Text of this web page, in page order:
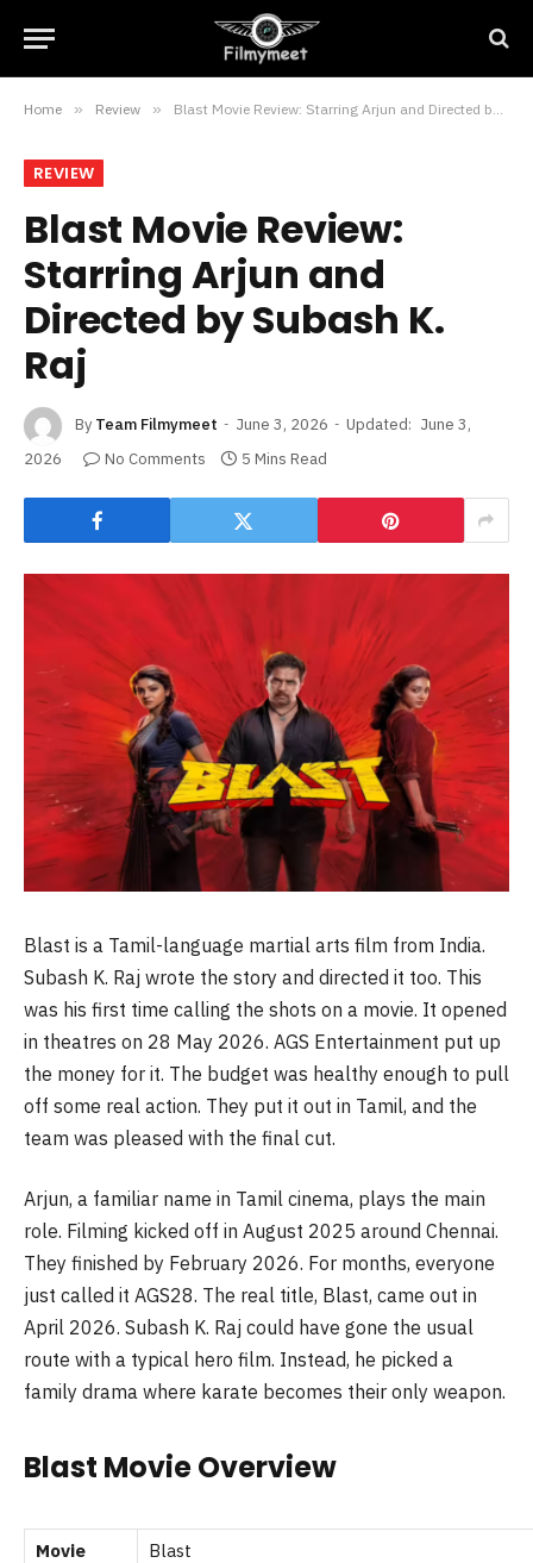
Home » Review » Blast Movie Review: Starring Arjun and Directed by Subash K. Raj
REVIEW
Blast Movie Review:
Starring Arjun and
Directed by Subash K.
Raj
By Team Filmymeet June 3, 2026 Updated: June 3,
2026
No Comments 5 Mins Read
Blast is a Tamil-language martial arts film from India.
Subash K. Raj wrote the story and directed it too. This
was his first time calling the shots on a movie. It opened
in theatres on 28 May 2026. AGS Entertainment put up
the money for it. The budget was healthy enough to pull
off some real action. They put it out in Tamil, and the
team was pleased with the final cut.
Arjun, a familiar name in Tamil cinema, plays the main
role. Filming kicked off in August 2025 around Chennai.
They finished by February 2026. For months, everyone
just called it AGS28. The real title, Blast, came out in
April 2026. Subash K. Raj could have gone the usual
route with a typical hero film. Instead, he picked a
family drama where karate becomes their only weapon.
Blast Movie Overview
Movie
Blast